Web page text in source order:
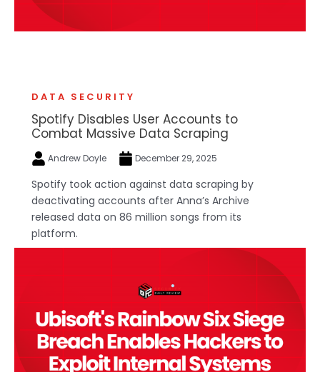
DATA SECURITY
Spotify Disables User Accounts to
Combat Massive Data Scraping
Andrew Doyle December 29, 2025
Spotify took action against data scraping by
deactivating accounts after Anna’s Archive
released data on 86 million songs from its
platform.